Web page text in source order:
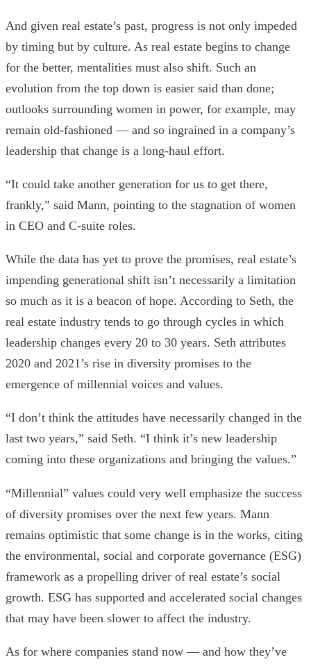
And given real estate’s past, progress is not only impeded
by timing but by culture. As real estate begins to change
for the better, mentalities must also shift. Such an
evolution from the top down is easier said than done;
outlooks surrounding women in power, for example, may
remain old-fashioned — and so ingrained in a company’s
leadership that change is a long-haul effort.
“It could take another generation for us to get there,
frankly,” said Mann, pointing to the stagnation of women
in CEO and C-suite roles.
While the data has yet to prove the promises, real estate’s
impending generational shift isn’t necessarily a limitation
so much as it is a beacon of hope. According to Seth, the
real estate industry tends to go through cycles in which
leadership changes every 20 to 30 years. Seth attributes
2020 and 2021’s rise in diversity promises to the
emergence of millennial voices and values.
“I don’t think the attitudes have necessarily changed in the
last two years,” said Seth. “I think it’s new leadership
coming into these organizations and bringing the values.”
“Millennial” values could very well emphasize the success
of diversity promises over the next few years. Mann
remains optimistic that some change is in the works, citing
the environmental, social and corporate governance (ESG)
framework as a propelling driver of real estate’s social
growth. ESG has supported and accelerated social changes
that may have been slower to affect the industry.
As for where companies stand now — and how they’ve